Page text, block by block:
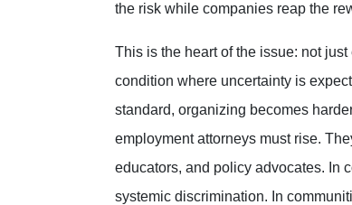
the risk while companies reap the
This is the heart of the issue: not
condition where uncertainty is
standard, organizing becomes
employment attorneys must rise.
educators, and policy advocates. In
systemic discrimination. In